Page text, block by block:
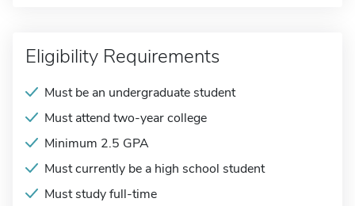
Eligibility Requirements
Must be an undergraduate student
Must attend two-year college
Minimum 2.5 GPA
Must currently be a high school student
Must study full-time